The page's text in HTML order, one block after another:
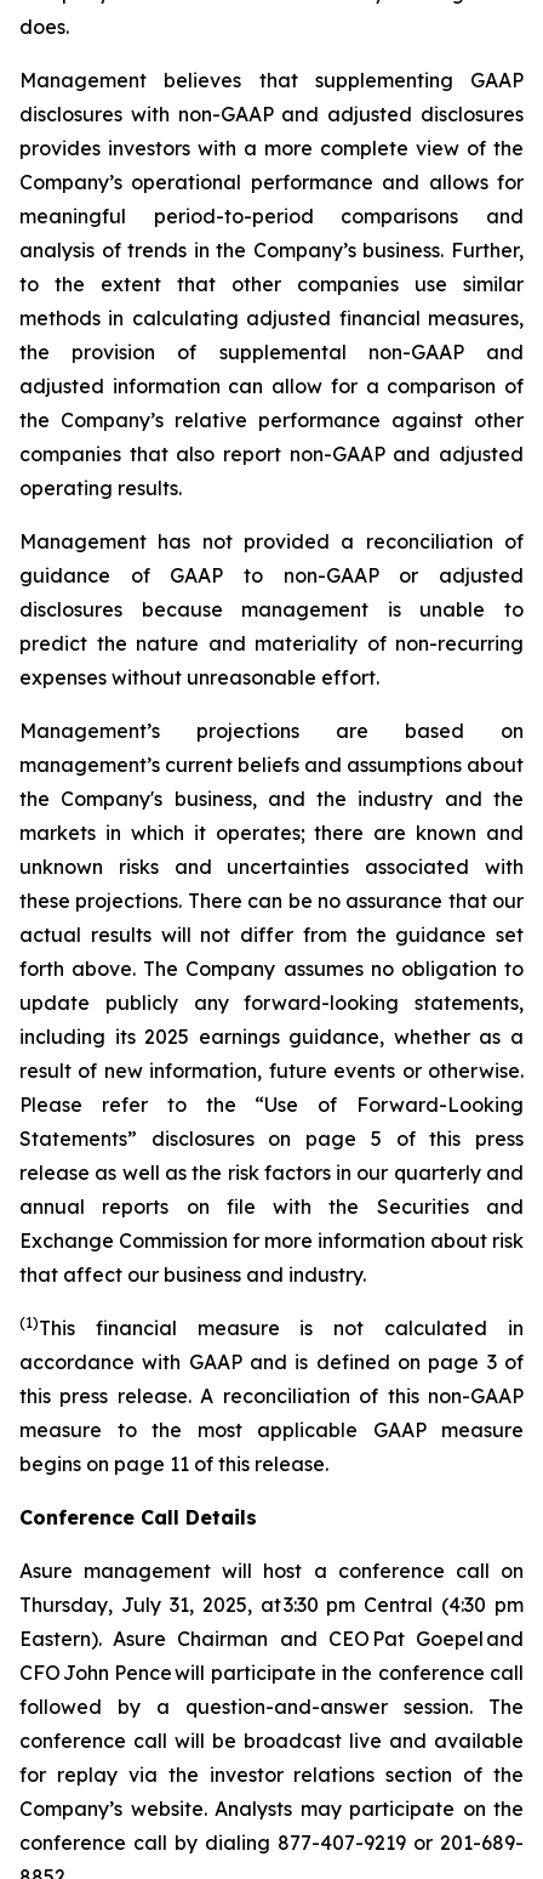
does.
Management believes that supplementing GAAP
disclosures with non-GAAP and adjusted disclosures
provides investors with a more complete view of the
Company’s operational performance and allows for
meaningful period-to-period comparisons and
analysis of trends in the Company’s business. Further,
to the extent that other companies use similar
methods in calculating adjusted financial measures,
the provision of supplemental non-GAAP and
adjusted information can allow for a comparison of
the Company’s relative performance against other
companies that also report non-GAAP and adjusted
operating results.
Management has not provided a reconciliation of
guidance of GAAP to non-GAAP or adjusted
disclosures because management is unable to
predict the nature and materiality of non-recurring
expenses without unreasonable effort.
Management’s projections are based on
management’s current beliefs and assumptions about
the Company's business, and the industry and the
markets in which it operates; there are known and
unknown risks and uncertainties associated with
these projections. There can be no assurance that our
actual results will not differ from the guidance set
forth above. The Company assumes no obligation to
update publicly any forward-looking statements,
including its 2025 earnings guidance, whether as a
result of new information, future events or otherwise.
Please refer to the “Use of Forward-Looking
Statements” disclosures on page 5 of this press
release as well as the risk factors in our quarterly and
annual reports on file with the Securities and
Exchange Commission for more information about risk
that affect our business and industry.
(1)This financial measure is not calculated in
accordance with GAAP and is defined on page 3 of
this press release. A reconciliation of this non-GAAP
measure to the most applicable GAAP measure
begins on page 11 of this release.
Conference Call Details
Asure management will host a conference call on
Thursday, July 31, 2025, at 3:30 pm Central (4:30 pm
Eastern). Asure Chairman and CEO Pat Goepel and
CFO John Pence will participate in the conference call
followed by a question-and-answer session. The
conference call will be broadcast live and available
for replay via the investor relations section of the
Company’s website. Analysts may participate on the
conference call by dialing 877-407-9219 or 201-689-